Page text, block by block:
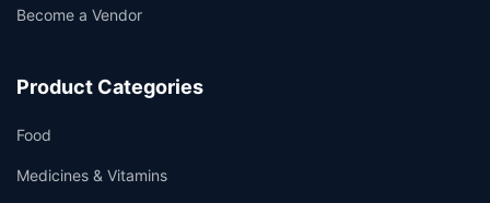
Become a Vendor
Product Categories
Food
Medicines & Vitamins